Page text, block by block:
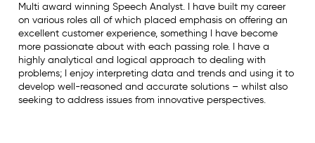
Multi award winning Speech Analyst. I have built my career
on various roles all of which placed emphasis on offering an
excellent customer experience, something I have become
more passionate about with each passing role. I have a
highly analytical and logical approach to dealing with
problems; I enjoy interpreting data and trends and using it to
develop well-reasoned and accurate solutions – whilst also
seeking to address issues from innovative perspectives.